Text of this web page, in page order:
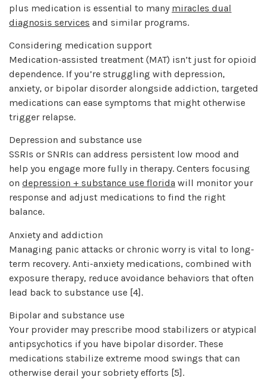
plus medication is essential to many miracles dual
diagnosis services and similar programs.
Considering medication support
Medication-assisted treatment (MAT) isn’t just for opioid
dependence. If you’re struggling with depression,
anxiety, or bipolar disorder alongside addiction, targeted
medications can ease symptoms that might otherwise
trigger relapse.
Depression and substance use
SSRIs or SNRIs can address persistent low mood and
help you engage more fully in therapy. Centers focusing
on depression + substance use florida will monitor your
response and adjust medications to find the right
balance.
Anxiety and addiction
Managing panic attacks or chronic worry is vital to long-
term recovery. Anti-anxiety medications, combined with
exposure therapy, reduce avoidance behaviors that often
lead back to substance use [4].
Bipolar and substance use
Your provider may prescribe mood stabilizers or atypical
antipsychotics if you have bipolar disorder. These
medications stabilize extreme mood swings that can
otherwise derail your sobriety efforts [5].